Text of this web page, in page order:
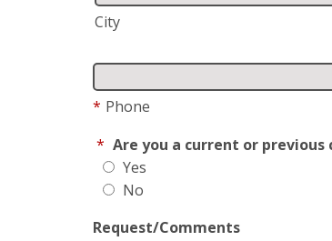
City
* Phone
* Are you a current or previous
Yes
No
Request/Comments